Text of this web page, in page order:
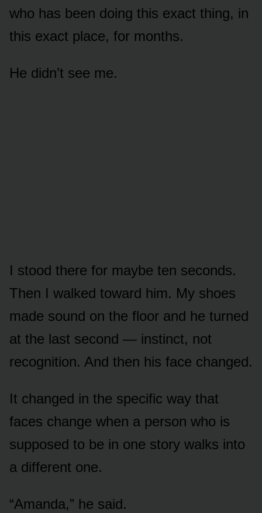
who has been doing this exact thing, in
this exact place, for months.
He didn’t see me.
I stood there for maybe ten seconds.
Then I walked toward him. My shoes
made sound on the floor and he turned
at the last second — instinct, not
recognition. And then his face changed.
It changed in the specific way that
faces change when a person who is
supposed to be in one story walks into
a different one.
“Amanda,” he said.